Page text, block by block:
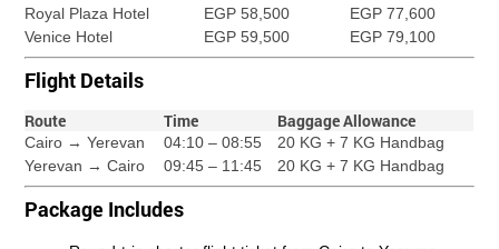
Royal Plaza Hotel
EGP 58,500
EGP 77,600
Venice Hotel
EGP 59,500 EGP 79,100
Flight Details
Route Time Baggage Allowance
Cairo → Yerevan 04:10 – 08:55
20 KG + 7 KG Handbag
Yerevan → Cairo
09:45 – 11:45 20 KG + 7 KG Handbag
Package Includes